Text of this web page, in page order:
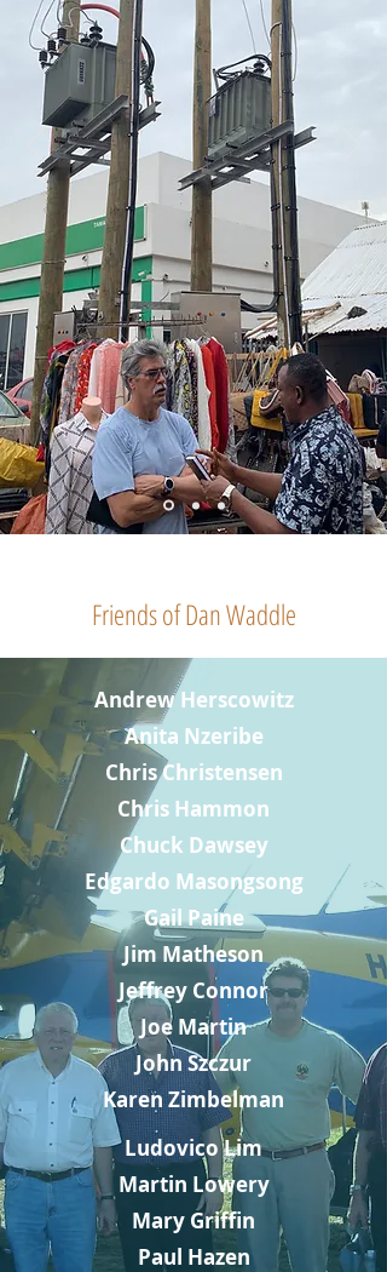
Friends of Dan Waddle
Andrew Herscowitz
Anita Nzeribe
Chris Christensen
Chris Hammon
Chuck Dawsey
Edgardo Masongsong
Gail Paine
Jim Matheson
Jeffrey Connor
Joe Martin
John Szczur
Karen Zimbelman
Ludovico Lim
Martin Lowery
Mary Griffin
Paul Hazen